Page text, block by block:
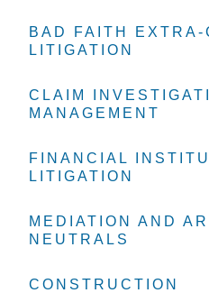
BAD FAITH EXTRA-
LITIGATION
BAD FAITH EXTRA-
LITIGATION
BAD FAITH EXTRA-
LITIGATION
CLAIM
MANAGEMENT
CLAIM
MANAGEMENT
CLAIM
MANAGEMENT
FINANCIAL
LITIGATION
FINANCIAL
LITIGATION
FINANCIAL
LITIGATION
MEDIATION AND
NEUTRALS
MEDIATION AND
NEUTRALS
MEDIATION AND
NEUTRALS
CONSTRUCTION
CONSTRUCTION
CONSTRUCTION